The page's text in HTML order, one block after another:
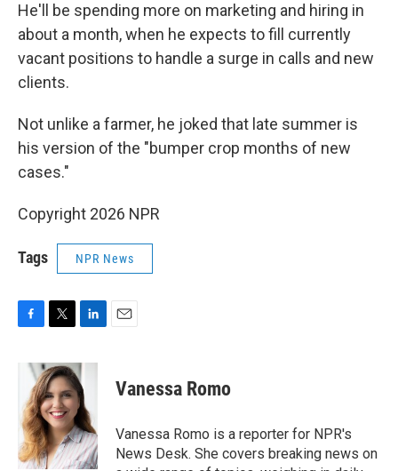
He'll be spending more on marketing and hiring in
about a month, when he expects to fill currently
vacant positions to handle a surge in calls and new
clients.
Not unlike a farmer, he joked that late summer is
his version of the "bumper crop months of new
cases."
Copyright 2026 NPR
Tags NPR News
b
o
o
k
i
t
t
e
r
n
k
e
d
I
n
Vanessa Romo
Vanessa Romo is a reporter for NPR's
News Desk. She covers breaking news on